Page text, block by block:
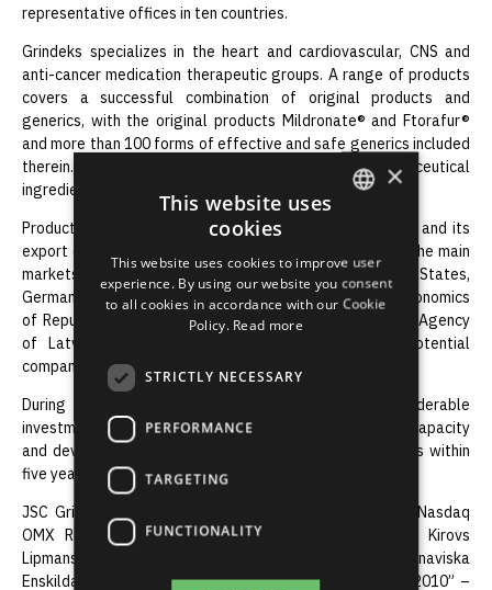
representative offices in ten countries.
Grindeks specializes in the heart and cardiovascular, CNS and
anti-cancer medication therapeutic groups. A range of products
covers a successful combination of original products and
generics, with the original products Mildronate® and Ftorafur®
and more than 100 forms of effective and safe generics included
therein. Currently Grindeks produces 16 active pharmaceutical
ingredients.
Products of the company are exported to 50 countries and its
export comprises more than 95% of the total turnover. The main
markets are: Russia and other CIS countries, the Baltic States,
Germany and the Netherlands. In 2010 The Ministry of Economics
of Republic of Latvia and Investment and Development Agency
of Latvia awarded Grindeks as the most export potential
company of Latvia.
During the last years the company realized many considerable
investment projects in purpose to increase production capacity
and develop infrastructure and invested 32.7 million lats within
five years.
JSC Grindeks shares are listed in the Official List of “Nasdaq
OMX Riga”. Major shareholders of JSC Grindeks are Kirovs
Lipmans – 33.29%, Anna Lipmane – 16.69%, “Skandinaviska
Enskilda Banken” – 12.42%, “AB.LV Private Equity fund 2010” –
LATVIAN
RUSSIAN
×
This website uses
cookies
This website uses cookies to improve user
experience. By using our website you consent
to all cookies in accordance with our Cookie
Policy. Read more
STRICTLY NECESSARY
PERFORMANCE
TARGETING
FUNCTIONALITY